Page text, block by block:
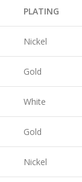
PLATING
Nickel
Gold
White
Gold
Nickel